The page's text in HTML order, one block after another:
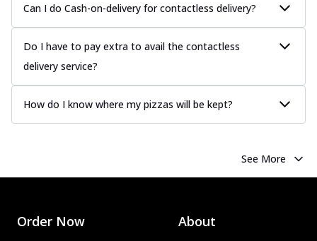
Can I do Cash-on-delivery for contactless delivery?
Do I have to pay extra to avail the contactless
delivery service?
How do I know where my pizzas will be kept?
See More
Order Now About